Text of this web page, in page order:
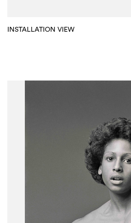
INSTALLATION VIEW